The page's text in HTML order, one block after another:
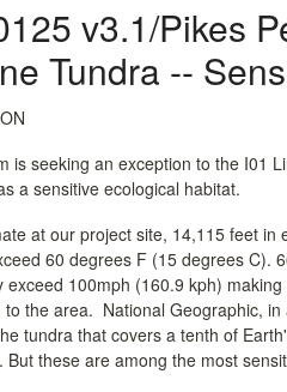
v3.1/Pikes
Tundra --
is seeking an exception to the I01
a sensitive ecological habitat.
at our project site, 14,115 feet
60 degrees F (15 degrees C).
exceed 100mph (160.9 kph)
to the area. National Geographic, in
tundra that covers a tenth of
But these are among the most